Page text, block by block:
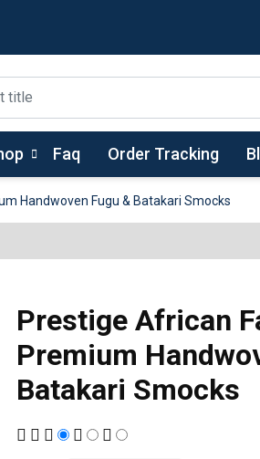
Faq Order Tracking
Handwoven Fugu & Batakari Smocks
Prestige African
Premium
Batakari Smocks